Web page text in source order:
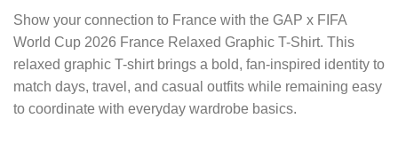
Show your connection to France with the GAP x FIFA
World Cup 2026 France Relaxed Graphic T-Shirt. This
relaxed graphic T-shirt brings a bold, fan-inspired identity to
match days, travel, and casual outfits while remaining easy
to coordinate with everyday wardrobe basics.